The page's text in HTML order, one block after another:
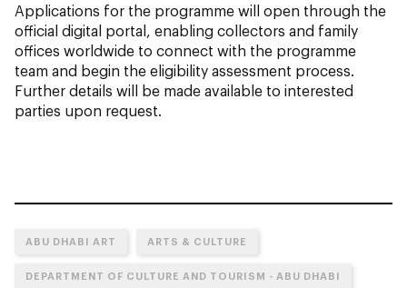
Applications for the programme will open through the
official digital portal, enabling collectors and family
offices worldwide to connect with the programme
team and begin the eligibility assessment process.
Further details will be made available to interested
parties upon request.
ABU DHABI ART ARTS & CULTURE
DEPARTMENT OF CULTURE AND TOURISM - ABU DHABI